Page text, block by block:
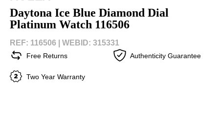
Daytona Ice Blue Diamond Dial
Platinum Watch 116506
REF: 116506 | WEBID: 315331
Free Returns Authenticity Guarantee
Two Year Warranty